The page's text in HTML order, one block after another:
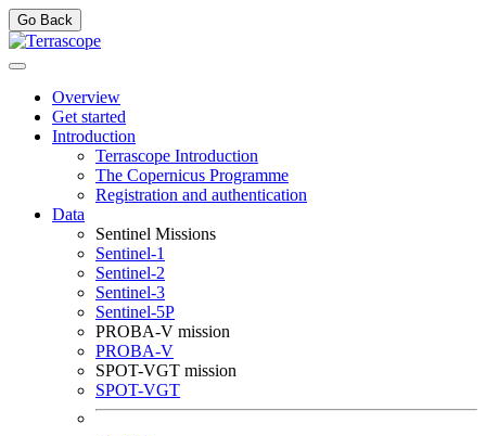
Go Back
Overview
Get started
Introduction
Terrascope Introduction
The Copernicus Programme
Registration and authentication
Data
Sentinel Missions
Sentinel-1
Sentinel-2
Sentinel-3
Sentinel-5P
PROBA-V mission
PROBA-V
SPOT-VGT mission
SPOT-VGT